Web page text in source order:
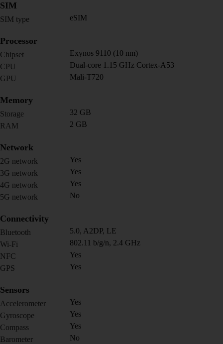
SIM
SIM type eSIM
Processor
Chipset
Exynos 9110 (10 nm)
CPU
Dual-core 1.15 GHz Cortex-A53
GPU
Mali-T720
Memory
Storage
32 GB
RAM
2 GB
Network
2G network
Yes
3G network
Yes
4G network
Yes
5G network
No
Connectivity
Bluetooth
5.0, A2DP, LE
Wi-Fi
802.11 b/g/n, 2.4 GHz
NFC
Yes
GPS
Yes
Sensors
Accelerometer
Yes
Gyroscope
Yes
Compass
Yes
Barometer
No